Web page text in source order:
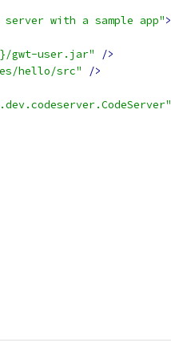
with a sample app">
gwt-user.jar"
/>
hello/src" />